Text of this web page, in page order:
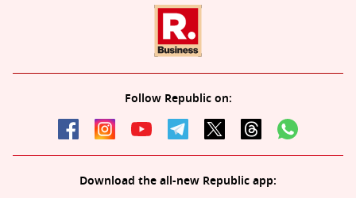
Follow Republic on:
Download the all-new Republic app: